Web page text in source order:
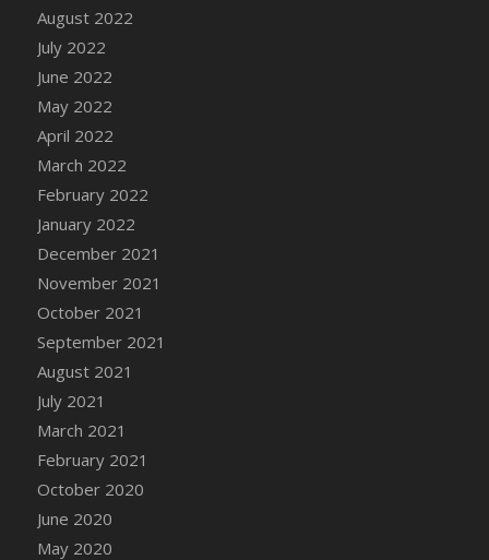
DFS Cannabis - Premium
DFS Cannabis - Sour Apple Lollipops
DFS Cannabis - Strawberry Daze Lollipops
DFS Cannabis - Tropical Buzz Lollipops
DFS Cannabis Basket
DFS Cannabis Cake Poppas
DFS Canvas Blank
DFS Canvas Painting - Easter Bee
DFS Canvas Painting - Easter Bunny
DFS Canvas Painting - Easter Chick
DFS Canvas Painting - Easter Cow
DFS Canvas Painting - Easter Duck
DFS Canvas Painting - Easter Gator
DFS Canvas Painting - Easter Goat
DFS Canvas Painting - Easter Lamb
DFS Canvas Painting - Easter Llama
DFS Canvas Painting - Easter Ostrich
DFS Canvas Painting - Easter Pig
DFS Canvas Watercolour Painting - Coconut
August 2022
July 2022
June 2022
May 2022
April 2022
March 2022
February 2022
January 2022
December 2021
November 2021
October 2021
September 2021
August 2021
July 2021
March 2021
February 2021
October 2020
June 2020
May 2020